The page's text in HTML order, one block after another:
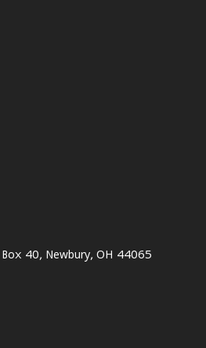
40, Newbury, OH 44065